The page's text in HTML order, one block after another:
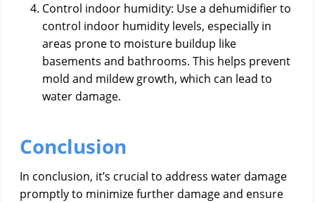
Control indoor humidity: Use a dehumidifier to
control indoor humidity levels, especially in
areas prone to moisture buildup like
basements and bathrooms. This helps prevent
mold and mildew growth, which can lead to
water damage.
Conclusion
In conclusion, it’s crucial to address water damage
promptly to minimize further damage and ensure